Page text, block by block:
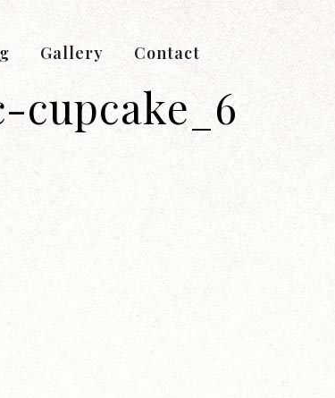
Gallery Contact
cupcake_6